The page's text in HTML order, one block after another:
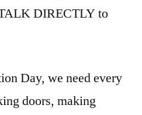
DIRECTLY to
Day, we need every
doors, making